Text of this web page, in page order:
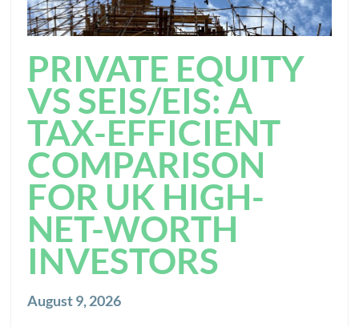
PRIVATE EQUITY
VS SEIS/EIS: A
TAX-EFFICIENT
COMPARISON
FOR UK HIGH-
NET-WORTH
INVESTORS
August 9, 2026